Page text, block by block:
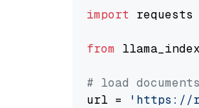
import requests
from
# load documents
url =
'https://